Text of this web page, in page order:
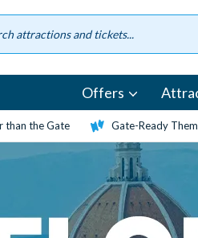
Offers
than the Gate Gate-Ready